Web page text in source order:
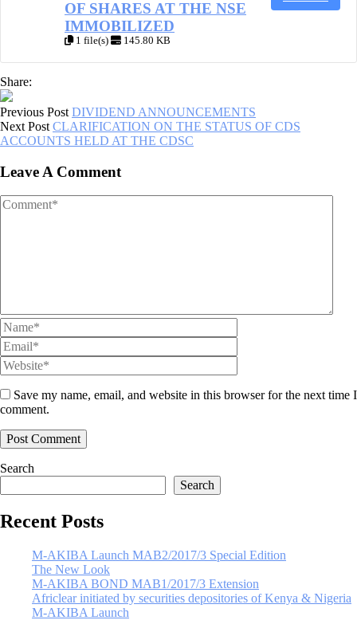
OF SHARES AT THE NSE
IMMOBILIZED
1 file(s) 145.80 KB
Share:
Previous Post DIVIDEND ANNOUNCEMENTS
Next Post CLARIFICATION ON THE STATUS OF CDS
ACCOUNTS HELD AT THE CDSC
Leave A Comment
Save my name, email, and website in this browser for the next time I
comment.
Search
Search
Recent Posts
M-AKIBA Launch MAB2/2017/3 Special Edition
The New Look
M-AKIBA BOND MAB1/2017/3 Extension
Africlear initiated by securities depositories of Kenya & Nigeria
M-AKIBA Launch